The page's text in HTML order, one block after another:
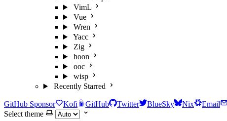
VimL
Vue
Wren
Yacc
Zig
hoon
ooc
wisp
Recently Starred
GitHub Sponsor Kofi GitHub Twitter BlueSky Nix
Email
Select theme